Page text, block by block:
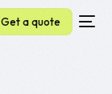
Get a quote